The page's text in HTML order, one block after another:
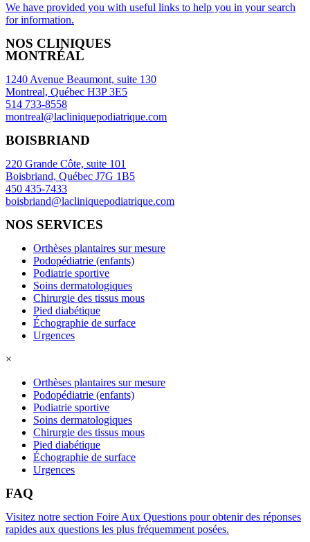
We have provided you with useful links to help you in your search
for information.
NOS CLINIQUES
MONTRÉAL
1240 Avenue Beaumont, suite 130
Montreal, Québec H3P 3E5
514 733-8558
montreal@lacliniquepodiatrique.com
BOISBRIAND
220 Grande Côte, suite 101
Boisbriand, Québec J7G 1B5
450 435-7433
boisbriand@lacliniquepodiatrique.com
NOS SERVICES
Orthèses plantaires sur mesure
Podopédiatrie (enfants)
Podiatrie sportive
Soins dermatologiques
Chirurgie des tissus mous
Pied diabétique
Échographie de surface
Urgences
×
Orthèses plantaires sur mesure
Podopédiatrie (enfants)
Podiatrie sportive
Soins dermatologiques
Chirurgie des tissus mous
Pied diabétique
Échographie de surface
Urgences
FAQ
Visitez notre section Foire Aux Questions pour obtenir des réponses
rapides aux questions les plus fréquemment posées.